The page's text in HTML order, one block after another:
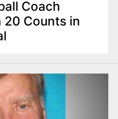
Coach
20 Counts in